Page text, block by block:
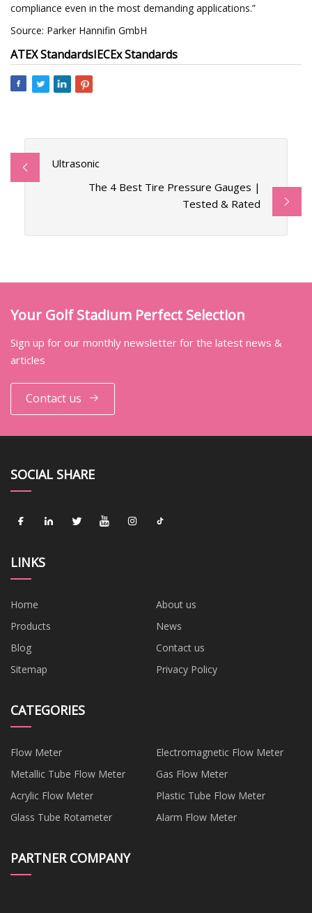
compliance even in the most demanding applications.”
Source: Parker Hannifin GmbH
ATEX StandardsIECEx Standards
Ultrasonic
The 4 Best Tire Pressure Gauges |
Tested & Rated
Your Golf Stadium Perfect Selection
Sign up for our monthly newsletter for the latest news &
articles
Contact us
SOCIAL SHARE
LINKS
Home
About us
Products
News
Blog
Contact us
Sitemap
Privacy Policy
CATEGORIES
Flow Meter
Electromagnetic Flow Meter
Metallic Tube Flow Meter
Gas Flow Meter
Acrylic Flow Meter
Plastic Tube Flow Meter
Glass Tube Rotameter
Alarm Flow Meter
PARTNER COMPANY